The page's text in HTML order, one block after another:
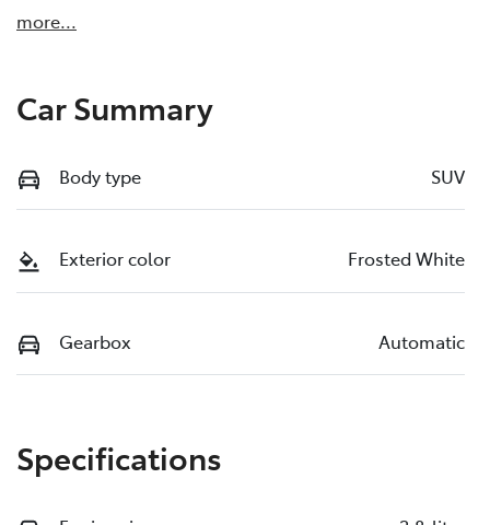
more...
Car Summary
Body type SUV
Exterior color Frosted White
Gearbox Automatic
Specifications